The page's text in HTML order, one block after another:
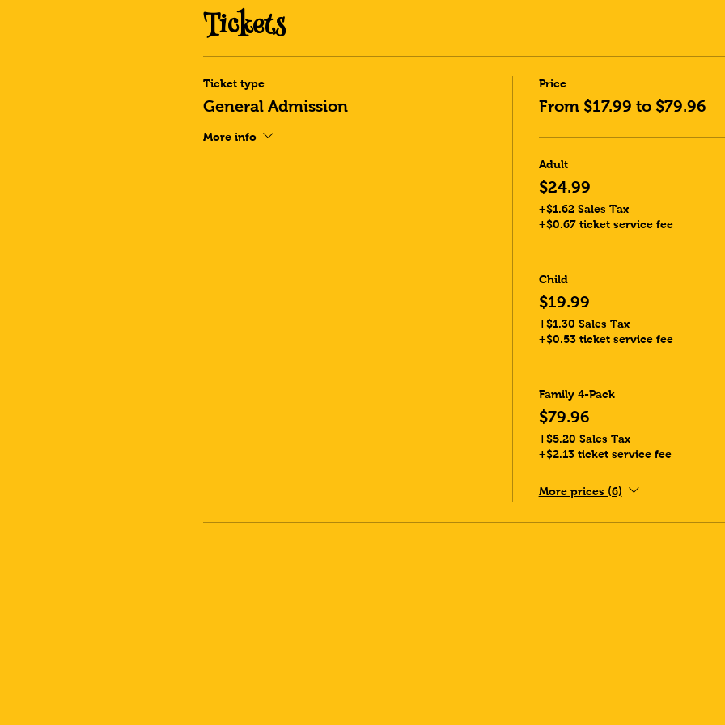
Tickets
Ticket type
General Admission
More info
Price
From $17.99 to $79.96
Adult
$24.99
+$1.62 Sales Tax
+$0.67 ticket service fee
Child
$19.99
+$1.30 Sales Tax
+$0.53 ticket service fee
Family 4-Pack
$79.96
+$5.20 Sales Tax
+$2.13 ticket service fee
More prices (6)